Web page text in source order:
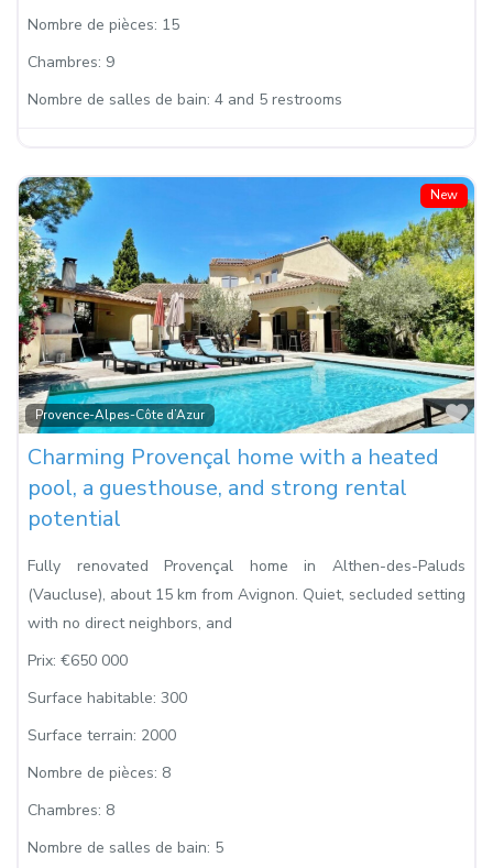
Nombre de pièces: 15
Chambres: 9
Nombre de salles de bain: 4 and 5 restrooms
New
Provence-Alpes-Côte d’Azur
Charming Provençal home with a heated
pool, a guesthouse, and strong rental
potential
Fully renovated Provençal home in Althen-des-Paluds
(Vaucluse), about 15 km from Avignon. Quiet, secluded setting
with no direct neighbors, and
Prix: €650 000
Surface habitable: 300
Surface terrain: 2000
Nombre de pièces: 8
Chambres: 8
Nombre de salles de bain: 5